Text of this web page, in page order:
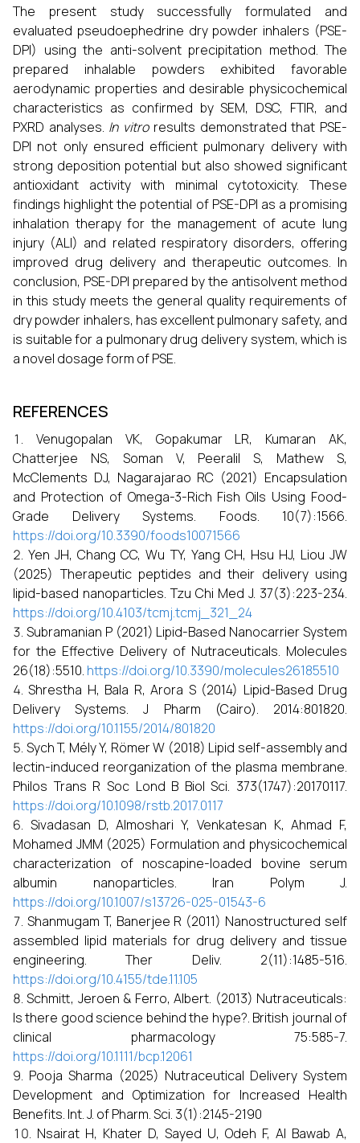
The present study successfully formulated and
evaluated pseudoephedrine dry powder inhalers (PSE-
DPI) using the anti-solvent precipitation method. The
prepared inhalable powders exhibited favorable
aerodynamic properties and desirable physicochemical
characteristics as confirmed by SEM, DSC, FTIR, and
PXRD analyses. In vitroresults demonstrated that PSE-
DPI not only ensured efficient pulmonary delivery with
strong deposition potential but also showed significant
antioxidant activity with minimal cytotoxicity. These
findings highlight the potential of PSE-DPI as a promising
inhalation therapy for the management of acute lung
injury (ALI) and related respiratory disorders, offering
improved drug delivery and therapeutic outcomes. In
conclusion, PSE-DPI prepared by the antisolvent method
in this study meets the general quality requirements of
dry powder inhalers, has excellent pulmonary safety, and
is suitable for a pulmonary drug delivery system, which is
a novel dosage form of PSE.
REFERENCES
Venugopalan VK, Gopakumar LR, Kumaran AK,
Chatterjee NS, Soman V, Peeralil S, Mathew S,
McClements DJ, Nagarajarao RC (2021) Encapsulation
and Protection of Omega-3-Rich Fish Oils Using Food-
Grade Delivery Systems. Foods. 10(7):1566.
https://doi.org/10.3390/foods10071566
Yen JH, Chang CC, Wu TY, Yang CH, Hsu HJ, Liou JW
(2025) Therapeutic peptides and their delivery using
lipid-based nanoparticles. Tzu Chi Med J. 37(3):223-234.
https://doi.org/10.4103/tcmj.tcmj_321_24
Subramanian P (2021) Lipid-Based Nanocarrier System
for the Effective Delivery of Nutraceuticals. Molecules
26(18):5510. https://doi.org/10.3390/molecules26185510
Shrestha H, Bala R, Arora S (2014) Lipid-Based Drug
Delivery Systems. J Pharm (Cairo). 2014:801820.
https://doi.org/10.1155/2014/801820
Sych T, Mély Y, Römer W (2018) Lipid self-assembly and
lectin-induced reorganization of the plasma membrane.
Philos Trans R Soc Lond B Biol Sci. 373(1747):20170117.
https://doi.org/10.1098/rstb.2017.0117
Sivadasan D, Almoshari Y, Venkatesan K, Ahmad F,
Mohamed JMM (2025) Formulation and physicochemical
characterization of noscapine-loaded bovine serum
albumin nanoparticles. Iran Polym J.
https://doi.org/10.1007/s13726-025-01543-6
Shanmugam T, Banerjee R (2011) Nanostructured self
assembled lipid materials for drug delivery and tissue
engineering. Ther Deliv. 2(11):1485-516.
https://doi.org/10.4155/tde.11.105
Schmitt, Jeroen & Ferro, Albert. (2013) Nutraceuticals:
Is there good science behind the hype?. British journal of
clinical pharmacology 75:585-7.
https://doi.org/10.1111/bcp.12061
Pooja Sharma (2025) Nutraceutical Delivery System
Development and Optimization for Increased Health
Benefits. Int. J. of Pharm. Sci. 3(1):2145-2190
Nsairat H, Khater D, Sayed U, Odeh F, Al Bawab A,